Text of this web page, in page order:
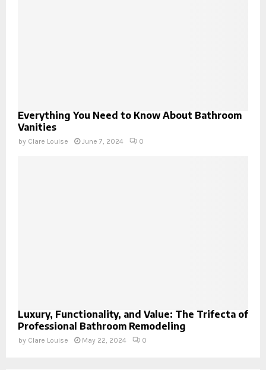
Everything You Need to Know About Bathroom
Vanities
by Clare Louise June 7, 2024 0
Luxury, Functionality, and Value: The Trifecta of
Professional Bathroom Remodeling
by Clare Louise May 22, 2024 0